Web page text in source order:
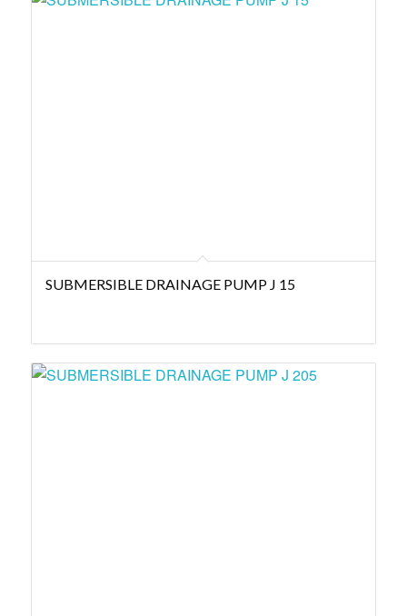
SUBMERSIBLE DRAINAGE PUMP J 15